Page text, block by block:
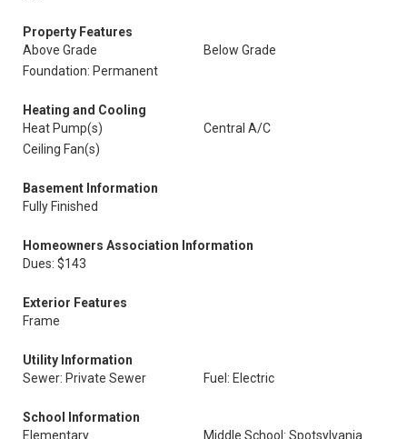
Property Features
Above Grade
Below Grade
Foundation: Permanent
Heating and Cooling
Heat Pump(s)
Central A/C
Ceiling Fan(s)
Basement Information
Fully Finished
Homeowners Association Information
Dues: $143
Exterior Features
Frame
Utility Information
Sewer: Private Sewer
Fuel: Electric
School Information
Elementary
Middle School: Spotsylvania